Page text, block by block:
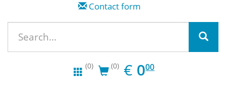
Contact form
(0) (0) € EUR
0.00
000